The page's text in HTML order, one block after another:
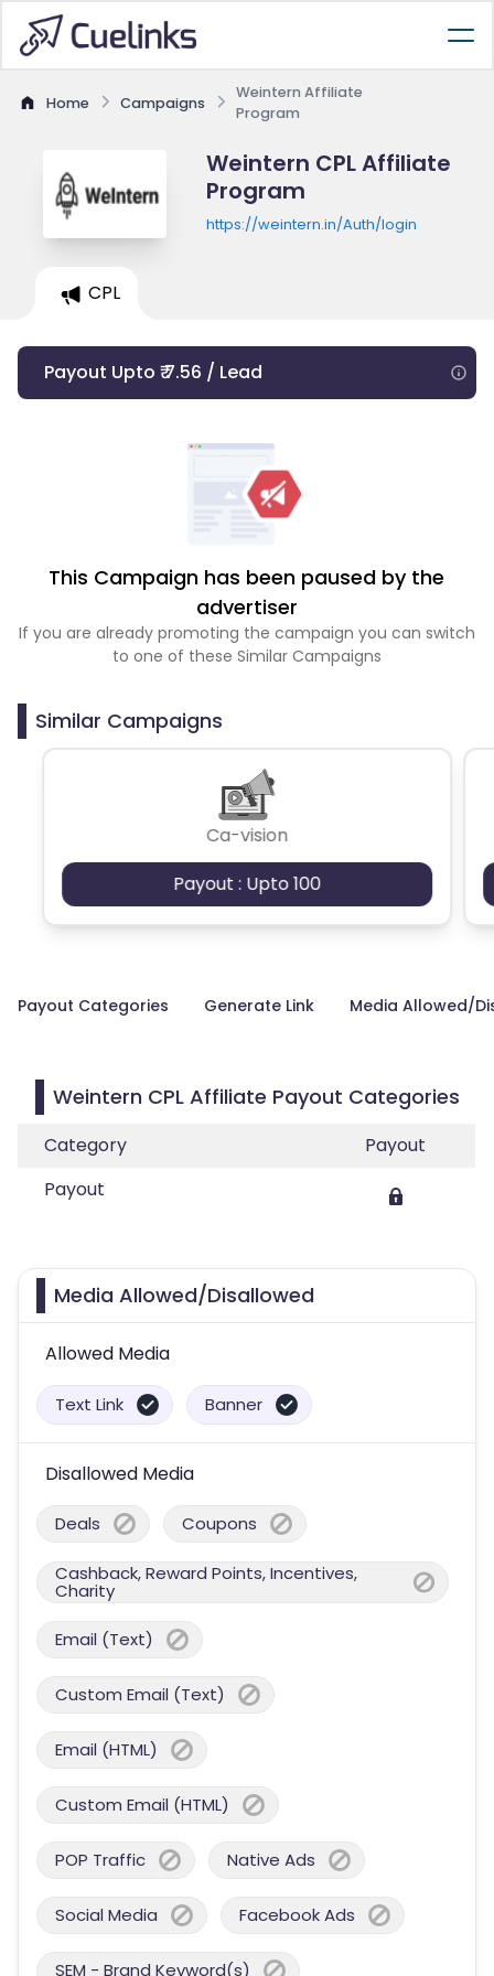
Home Campaigns
Weintern Affiliate
Program
Weintern CPL Affiliate
Program
https://weintern.in/Auth/login
CPL
Payout Upto ₹ 7.56 / Lead
This Campaign has been paused by the
advertiser
If you are already promoting the campaign you can switch
to one of these Similar Campaigns
Similar Campaigns
Ca-vision
Payout : Upto 100
Payout Categories Generate Link Media Allowed/
Weintern CPL Affiliate Payout Categories
Category
Payout
Payout
Media Allowed/Disallowed
Allowed Media
Text Link Banner
Disallowed Media
Deals Coupons
Cashback, Reward Points, Incentives,
Charity
Email (Text)
Custom Email (Text)
Email (HTML)
Custom Email (HTML)
POP Traffic Native Ads
Social Media Facebook Ads
SEM - Brand Keyword(s)